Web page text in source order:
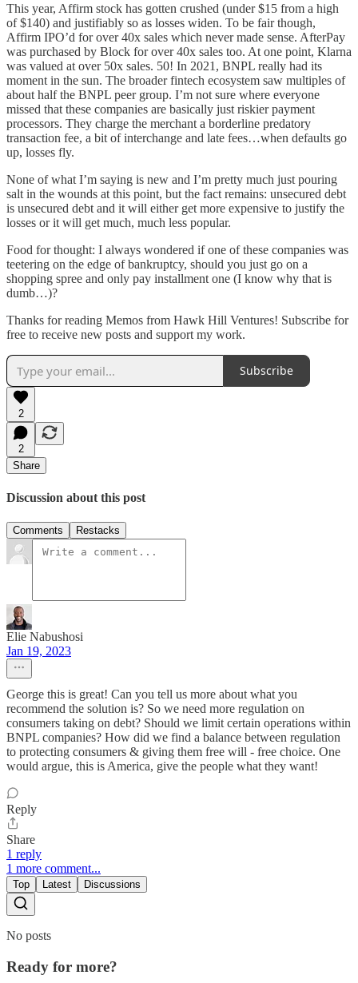
This year, Affirm stock has gotten crushed (under $15 from a high
of $140) and justifiably so as losses widen. To be fair though,
Affirm IPO’d for over 40x sales which never made sense. AfterPay
was purchased by Block for over 40x sales too. At one point, Klarna
was valued at over 50x sales. 50! In 2021, BNPL really had its
moment in the sun. The broader fintech ecosystem saw multiples of
about half the BNPL peer group. I’m not sure where everyone
missed that these companies are basically just riskier payment
processors. They charge the merchant a borderline predatory
transaction fee, a bit of interchange and late fees…when defaults go
up, losses fly.
None of what I’m saying is new and I’m pretty much just pouring
salt in the wounds at this point, but the fact remains: unsecured debt
is unsecured debt and it will either get more expensive to justify the
losses or it will get much, much less popular.
Food for thought: I always wondered if one of these companies was
teetering on the edge of bankruptcy, should you just go on a
shopping spree and only pay installment one (I know why that is
dumb…)?
Thanks for reading Memos from Hawk Hill Ventures! Subscribe for
free to receive new posts and support my work.
Subscribe
2
2
Share
Discussion about this post
Comments Restacks
Elie Nabushosi
Jan 19, 2023
George this is great! Can you tell us more about what you
recommend the solution is? So we need more regulation on
consumers taking on debt? Should we limit certain operations within
BNPL companies? How did we find a balance between regulation
to protecting consumers & giving them free will - free choice. One
would argue, this is America, give the people what they want!
Reply
Share
1 reply
1 more comment...
Top Latest Discussions
No posts
Ready for more?